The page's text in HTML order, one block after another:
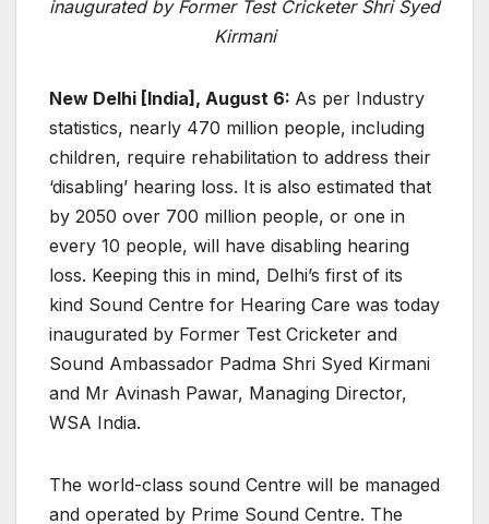
inaugurated by Former Test Cricketer Shri Syed
Kirmani
New Delhi [India], August 6: As per Industry
statistics, nearly 470 million people, including
children, require rehabilitation to address their
‘disabling’ hearing loss. It is also estimated that
by 2050 over 700 million people, or one in
every 10 people, will have disabling hearing
loss. Keeping this in mind, Delhi’s first of its
kind Sound Centre for Hearing Care was today
inaugurated by Former Test Cricketer and
Sound Ambassador Padma Shri Syed Kirmani
and Mr Avinash Pawar, Managing Director,
WSA India.
The world-class sound Centre will be managed
and operated by Prime Sound Centre. The